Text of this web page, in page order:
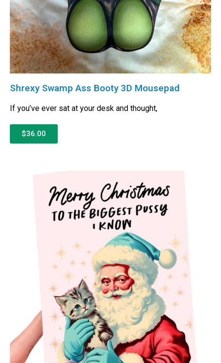
Shrexy Swamp Ass Booty 3D Mousepad
If you’ve ever sat at your desk and thought,
$36.00